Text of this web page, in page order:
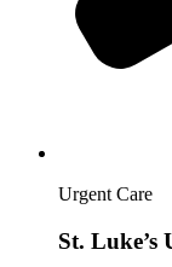
Urgent Care
St.